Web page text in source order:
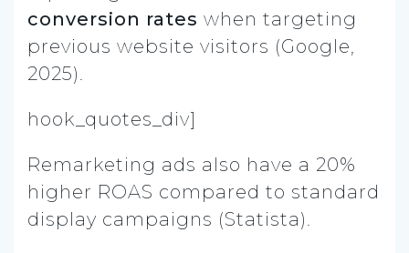
conversion rates when targeting
previous website visitors (Google,
2025).
hook_quotes_div]
Remarketing ads also have a 20%
higher ROAS compared to standard
display campaigns (Statista).